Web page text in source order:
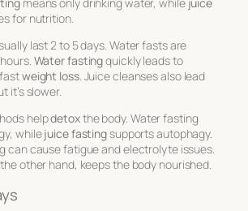
for nutrition.
last 2 to 5 days. Water fasts are
Water fastingquickly leads to
weight loss. Juice cleanses also lead
it’s slower.
helpdetoxthe body. Water fasting
whilejuice fastingsupports autophagy.
can cause fatigue and electrolyte issues.
other hand, keeps the body nourished.